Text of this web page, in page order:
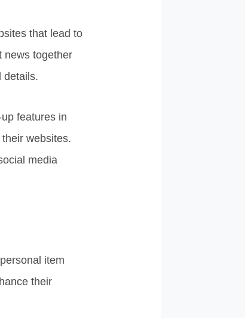
that lead to
news together
details.
features in
websites.
media
item
their